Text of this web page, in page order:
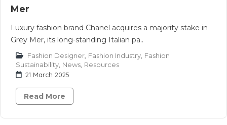
Mer
Luxury fashion brand Chanel acquires a majority stake in
Grey Mer, its long-standing Italian pa..
Fashion Designer Fashion Industry Fashion
Sustainability News Resources
21 March 2025
Read More